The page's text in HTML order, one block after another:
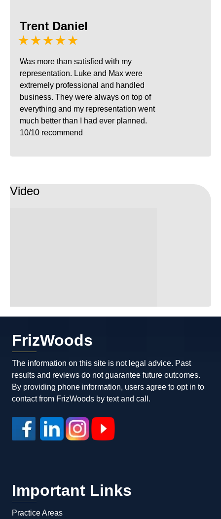
Trent Daniel
★★★★★
Was more than satisfied with my
representation. Luke and Max were
extremely professional and handled
business. They were always on top of
everything and my representation went
much better than I had ever planned.
10/10 recommend
Video
FrizWoods
The information on this site is not legal advice. Past
results and reviews do not guarantee future outcomes.
By providing phone information, users agree to opt in to
contact from FrizWoods by text and call.
Important Links
Practice Areas